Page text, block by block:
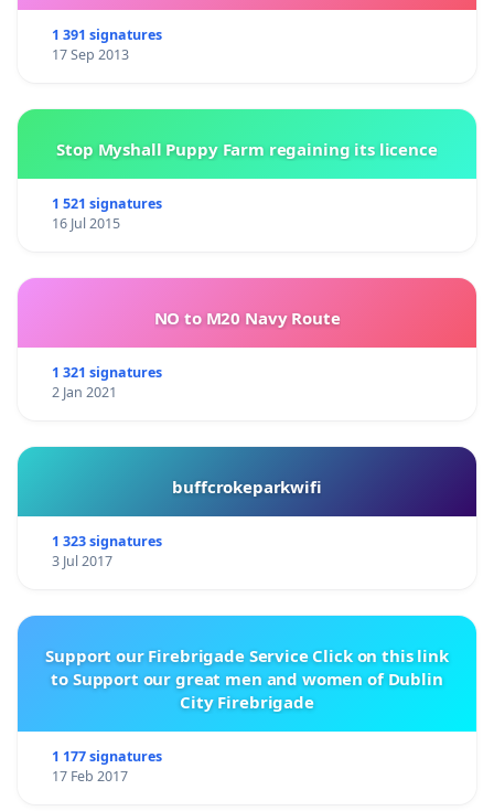
1 391 signatures
17 Sep 2013
Stop Myshall Puppy Farm regaining its licence
1 521 signatures
16 Jul 2015
NO to M20 Navy Route
1 321 signatures
2 Jan 2021
buffcrokeparkwifi
1 323 signatures
3 Jul 2017
Support our Firebrigade Service Click on this link
to Support our great men and women of Dublin
City Firebrigade
1 177 signatures
17 Feb 2017